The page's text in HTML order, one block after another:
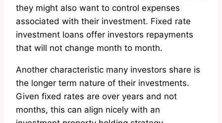
they might also want to control expenses
associated with their investment. Fixed rate
investment loans offer investors repayments
that will not change month to month.
Another characteristic many investors share is
the longer term nature of their investments.
Given fixed rates are over years and not
months, this can align nicely with an